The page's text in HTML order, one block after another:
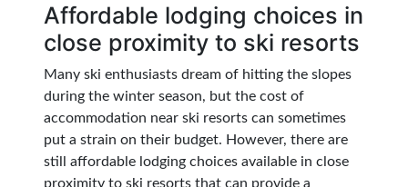
Affordable lodging choices in
close proximity to ski resorts
Many ski enthusiasts dream of hitting the slopes
during the winter season, but the cost of
accommodation near ski resorts can sometimes
put a strain on their budget. However, there are
still affordable lodging choices available in close
proximity to ski resorts that can provide a